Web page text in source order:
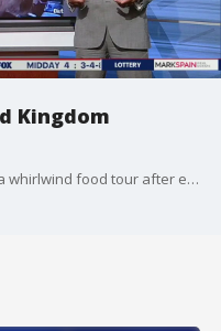
Kingdom
Mish and Lucy the bear cubs went on a whirlwind food tour after escaping from their enclosure.